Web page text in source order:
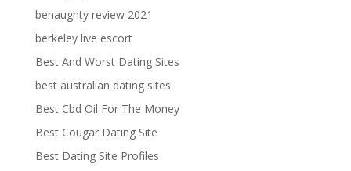
benaughty review 2021
berkeley live escort
Best And Worst Dating Sites
best australian dating sites
Best Cbd Oil For The Money
Best Cougar Dating Site
Best Dating Site Profiles